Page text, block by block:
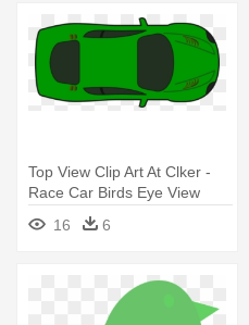
Top View Clip Art At Clker -
Race Car Birds Eye View
16
6